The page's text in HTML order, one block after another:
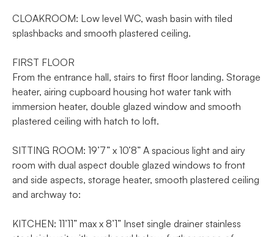
CLOAKROOM: Low level WC, wash basin with tiled
splashbacks and smooth plastered ceiling.
FIRST FLOOR
From the entrance hall, stairs to first floor landing. Storage
heater, airing cupboard housing hot water tank with
immersion heater, double glazed window and smooth
plastered ceiling with hatch to loft.
SITTING ROOM: 19’7” x 10’8” A spacious light and airy
room with dual aspect double glazed windows to front
and side aspects, storage heater, smooth plastered ceiling
and archway to:
KITCHEN: 11’11” max x 8’1” Inset single drainer stainless